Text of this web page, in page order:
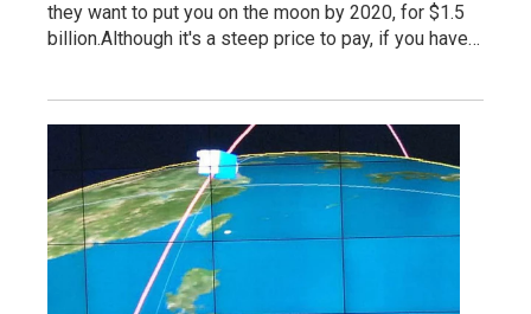
they want to put you on the moon by 2020, for $1.5
billion.Although it's a steep price to pay, if you have…